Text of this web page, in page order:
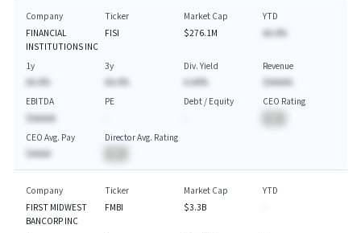
Company
FINANCIAL
INSTITUTIONS INC
Ticker
FISI
Market Cap
$276.1M
YTD
AA.A%
1y
AA.A%
3y
AA.A%
Div. Yield
A.AA%
Revenue
$AAAAA
EBITDA
$AAAAA
PE
Debt / Equity
CEO Rating
CEO Avg. Pay
$AAAA
Director Avg. Rating
Company
FIRST MIDWEST
BANCORP INC
Ticker
FMBI
Market Cap
$3.3B
YTD